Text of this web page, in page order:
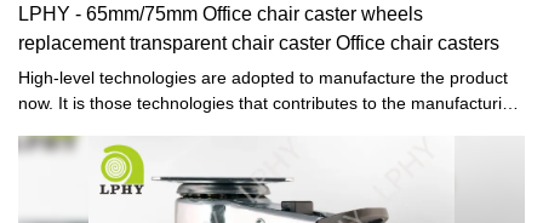
LPHY - 65mm/75mm Office chair caster wheels
replacement transparent chair caster Office chair casters
High-level technologies are adopted to manufacture the product
now. It is those technologies that contributes to the manufacturing
caster wheels replacement transparent chair caster.In the
application field(s) of Furniture Casters , the product is commonly
seen and widely used.